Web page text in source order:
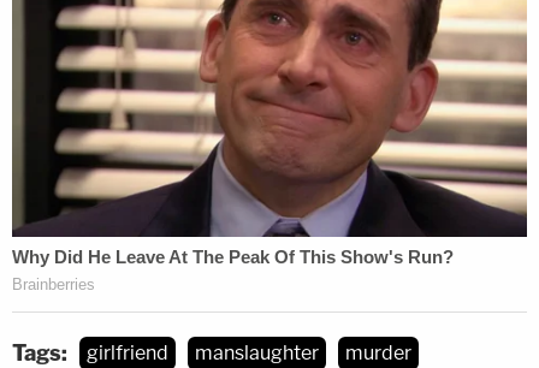
Tags: girlfriend manslaughter
murder